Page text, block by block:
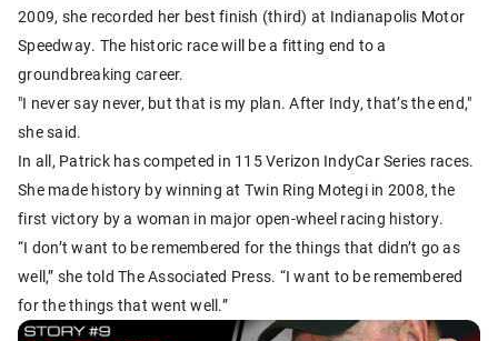
2009, she recorded her best finish (third) at Indianapolis Motor
Speedway. The historic race will be a fitting end to a
groundbreaking career.
"I never say never, but that is my plan. After Indy, that’s the end,"
she said.
In all, Patrick has competed in 115 Verizon IndyCar Series races.
She made history by winning at Twin Ring Motegi in 2008, the
first victory by a woman in major open-wheel racing history.
“I don’t want to be remembered for the things that didn’t go as
well,” she told The Associated Press. “I want to be remembered
for the things that went well.”